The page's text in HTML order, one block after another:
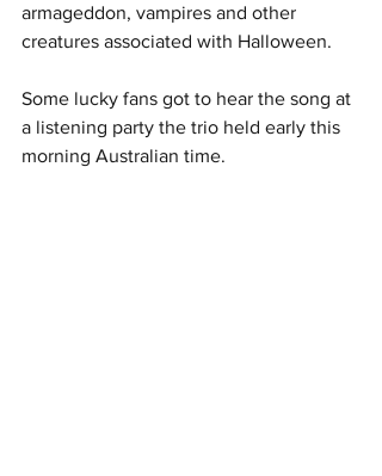
armageddon, vampires and other
creatures associated with Halloween.
Some lucky fans got to hear the song at
a listening party the trio held early this
morning Australian time.